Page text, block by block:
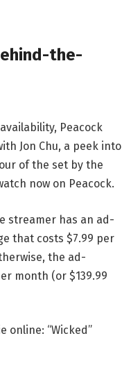
the-
Peacock
Jon Chu, a peek into
of the set by the
now on Peacock.
streamer has an ad-
that costs $7.99 per
the ad-
month (or $139.99